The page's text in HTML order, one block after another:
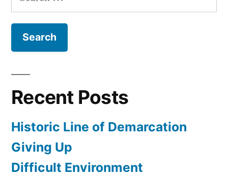
for:
Recent Posts
Historic Line of Demarcation
Giving Up
Difficult Environment